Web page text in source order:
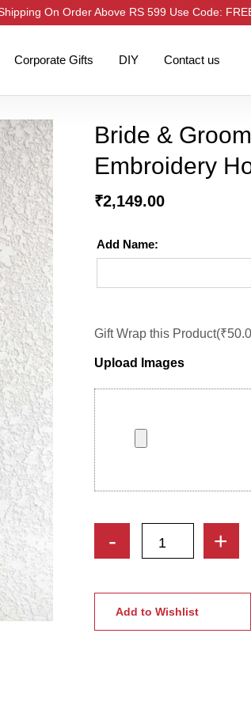
On Order Above RS 599 Use Code:
Corporate Gifts DIY Contact us
Bride &
Embroidery
₹2,149.00
Add Name:
Gift Wrap this Product(₹
Upload Images
-
Handmade
+
Add to Wishlist